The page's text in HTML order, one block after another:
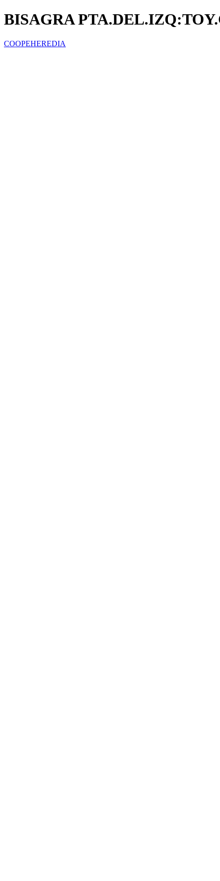
BISAGRA
COOPEHEREDIA